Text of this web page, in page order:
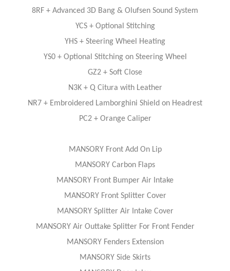
8RF + Advanced 3D Bang & Olufsen Sound System
YCS + Optional Stitching
YHS + Steering Wheel Heating
YS0 + Optional Stitching on Steering Wheel
GZ2 + Soft Close
N3K + Q Citura with Leather
NR7 + Embroidered Lamborghini Shield on Headrest
PC2 + Orange Caliper
MANSORY Front Add On Lip
MANSORY Carbon Flaps
MANSORY Front Bumper Air Intake
MANSORY Front Splitter Cover
MANSORY Splitter Air Intake Cover
MANSORY Air Outtake Splitter For Front Fender
MANSORY Fenders Extension
MANSORY Side Skirts